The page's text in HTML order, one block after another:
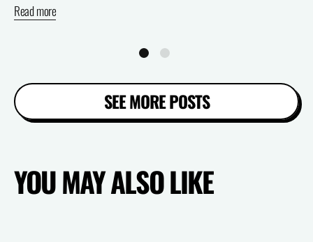
Read more
SEE MORE POSTS
YOU MAY ALSO LIKE